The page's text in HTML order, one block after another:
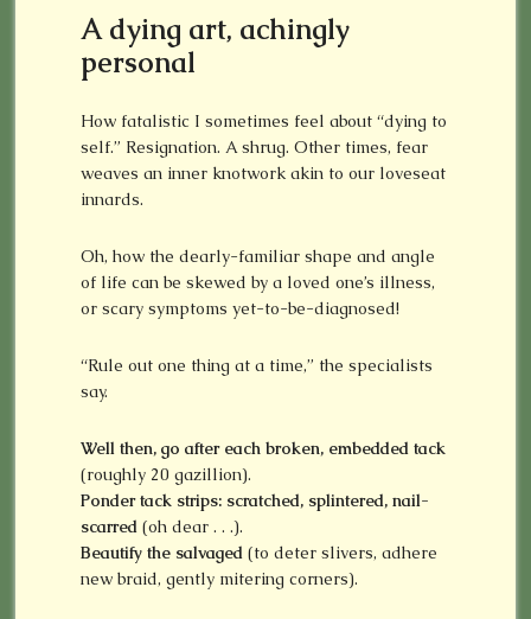
A dying art, achingly
personal
How fatalistic I sometimes feel about “dying to
self.” Resignation. A shrug. Other times, fear
weaves an inner knotwork akin to our loveseat
innards.
Oh, how the dearly-familiar shape and angle
of life can be skewed by a loved one’s illness,
or scary symptoms yet-to-be-diagnosed!
“Rule out one thing at a time,” the specialists
say.
Well then, go after each broken, embedded tack
(roughly 20 gazillion).
Ponder tack strips: scratched, splintered, nail-
scarred (oh dear . . .).
Beautify the salvaged (to deter slivers, adhere
new braid, gently mitering corners).